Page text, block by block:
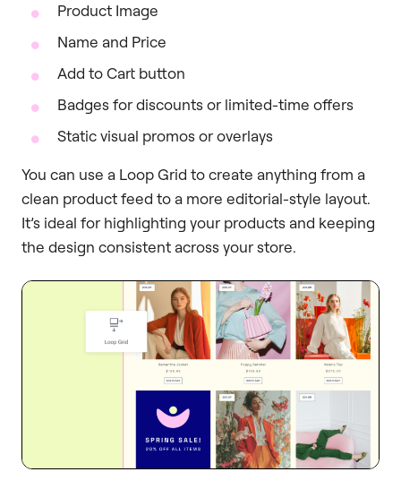
Product Image
Name and Price
Add to Cart button
Badges for discounts or limited-time offers
Static visual promos or overlays
You can use a Loop Grid to create anything from a
clean product feed to a more editorial-style layout.
It’s ideal for highlighting your products and keeping
the design consistent across your store.